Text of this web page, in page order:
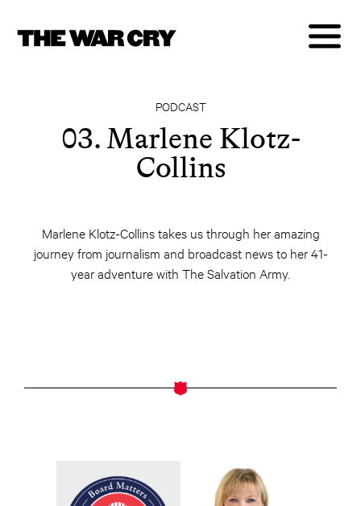
PODCAST
03. Marlene Klotz-
Collins
Marlene Klotz-Collins takes us through her amazing
journey from journalism and broadcast news to her 41-
year adventure with The Salvation Army.